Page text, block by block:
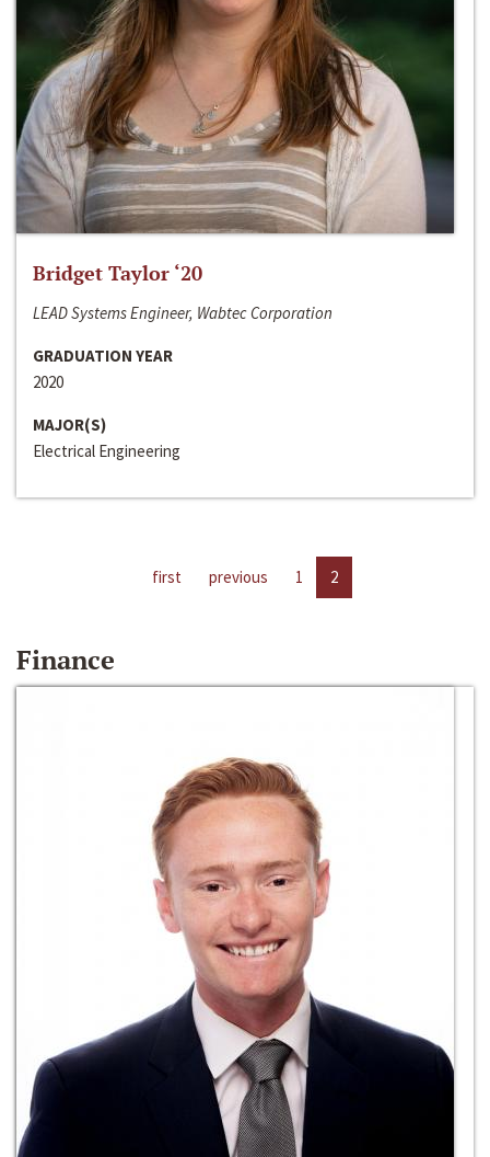
Bridget Taylor ‘20
LEAD Systems Engineer, Wabtec Corporation
GRADUATION YEAR
2020
MAJOR(S)
Electrical Engineering
first previous 1 2
Finance